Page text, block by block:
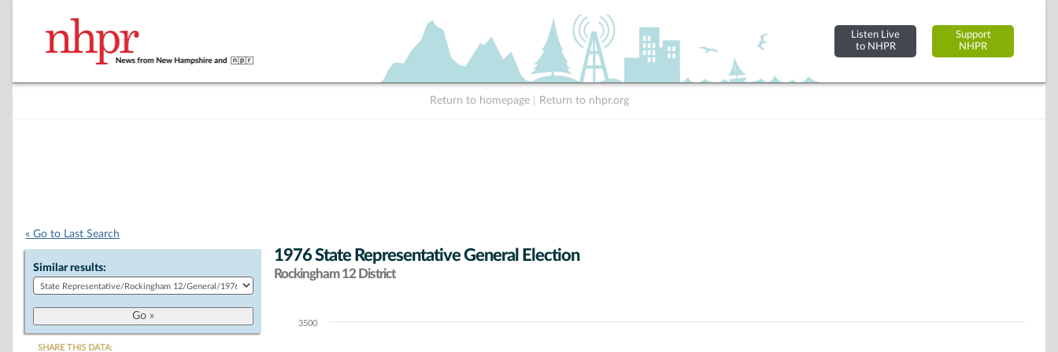
Listen Live
to NHPR
Support
NHPR
Return to homepage Return to nhpr.org
« Go to Last Search
Similar results:
SHARE THIS DATA:
1976 State Representative General Election
Rockingham 12 District
Chart3500